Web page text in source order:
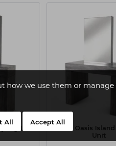
how we use them or manage
All Accept All
Unit
REM Oasis
Unit